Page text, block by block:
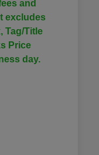
and
excludes
Tag/Title
Price
day.